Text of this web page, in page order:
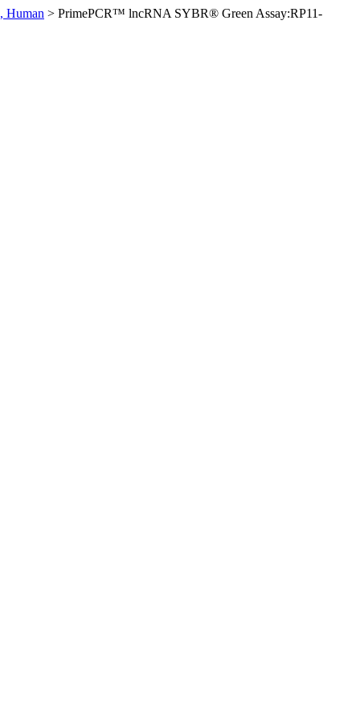
Human > PrimePCR™ lncRNA SYBR® Green Assay:RP11-